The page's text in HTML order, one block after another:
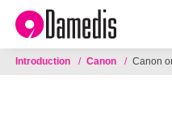
Introduction / Canon /